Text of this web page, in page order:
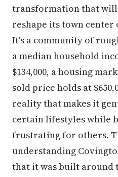
transformation that
reshape its town center
It's a community of
a median household
$134,000, a housing
sold price holds at
reality that makes it
certain lifestyles while
frustrating for others.
understanding
that it was built around